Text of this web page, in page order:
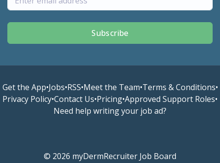
Subscribe
Get the App•Jobs•RSS•Meet the Team•Terms & Conditions•
Privacy Policy•Contact Us•Pricing•Approved Support Roles•
Need help writing your job ad?
© 2026 myDermRecruiter Job Board